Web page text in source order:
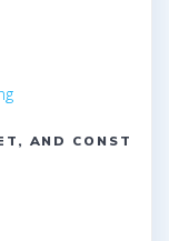
AND CONST